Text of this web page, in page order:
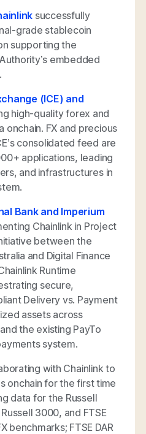
successfully
grade stablecoin
supporting the
embedded
(ICE) and
high-quality forex and
onchain. FX and precious
consolidated feed are
applications, leading
and infrastructures in
Bank and Imperium
Chainlink in Project
between the
and Digital Finance
Runtime
secure,
Delivery vs. Payment
assets across
the existing PayTo
system.
with Chainlink to
onchain for the first time
data for the Russell
3000, and FTSE
benchmarks; FTSE DAR